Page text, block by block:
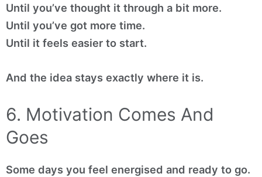
Until you’ve thought it through a bit more.
Until you’ve got more time.
Until it feels easier to start.
And the idea stays exactly where it is.
6. Motivation Comes And
Goes
Some days you feel energised and ready to go.